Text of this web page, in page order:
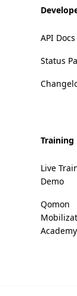
API Docs
Status
Training
Live
Demo
Qomon
Academy